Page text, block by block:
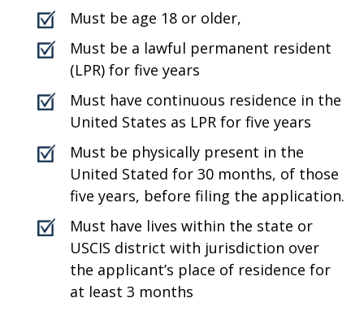
Must be age 18 or older,
Must be a lawful permanent resident
(LPR) for five years
Must have continuous residence in the
United States as LPR for five years
Must be physically present in the
United Stated for 30 months, of those
five years, before filing the application.
Must have lives within the state or
USCIS district with jurisdiction over
the applicant’s place of residence for
at least 3 months